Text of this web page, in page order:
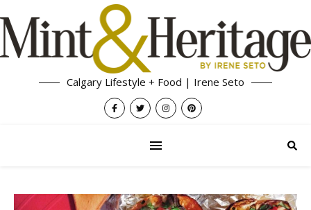
Calgary Lifestyle + Food | Irene Seto